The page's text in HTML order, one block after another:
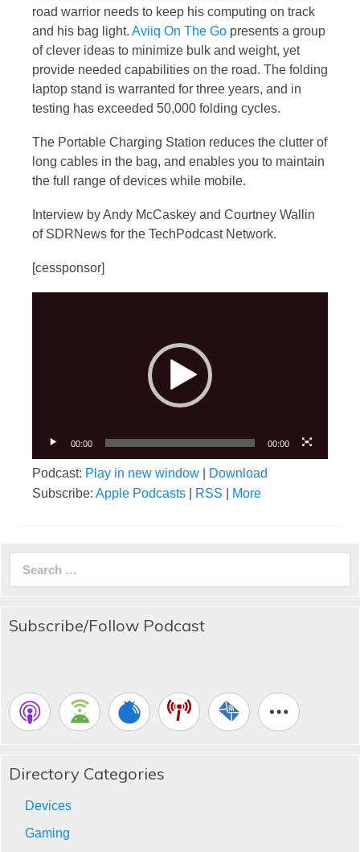
road warrior needs to keep his computing on track
and his bag light. Aviiq On The Go presents a group
of clever ideas to minimize bulk and weight, yet
provide needed capabilities on the road. The folding
laptop stand is warranted for three years, and in
testing has exceeded 50,000 folding cycles.
The Portable Charging Station reduces the clutter of
long cables in the bag, and enables you to maintain
the full range of devices while mobile.
Interview by Andy McCaskey and Courtney Wallin
of SDRNews for the TechPodcast Network.
[cessponsor]
00:00 00:00
Podcast: Play in new window
Download
Subscribe: Apple Podcasts RSS More
Subscribe/Follow Podcast
Directory Categories
Devices
Gaming